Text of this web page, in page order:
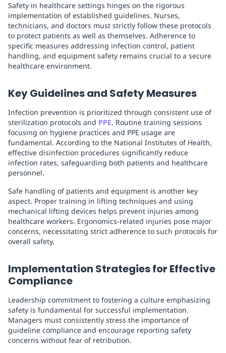
Safety in healthcare settings hinges on the rigorous
implementation of established guidelines. Nurses,
technicians, and doctors must strictly follow these protocols
to protect patients as well as themselves. Adherence to
specific measures addressing infection control, patient
handling, and equipment safety remains crucial to a secure
healthcare environment.
Key Guidelines and Safety Measures
Infection prevention is prioritized through consistent use of
sterilization protocols and PPE. Routine training sessions
focusing on hygiene practices and PPE usage are
fundamental. According to the National Institutes of Health,
effective disinfection procedures significantly reduce
infection rates, safeguarding both patients and healthcare
personnel.
Safe handling of patients and equipment is another key
aspect. Proper training in lifting techniques and using
mechanical lifting devices helps prevent injuries among
healthcare workers. Ergonomics-related injuries pose major
concerns, necessitating strict adherence to such protocols for
overall safety.
Implementation Strategies for Effective
Compliance
Leadership commitment to fostering a culture emphasizing
safety is fundamental for successful implementation.
Managers must consistently stress the importance of
guideline compliance and encourage reporting safety
concerns without fear of retribution.